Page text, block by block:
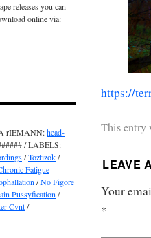
https://
This entry
LEAVE
Your
*
releases you can
online via:
rIEMANN:head-
/ LABELS:
/Toztizok/
Fatigue
/No Figore
Pussyfication/
Cvnt/